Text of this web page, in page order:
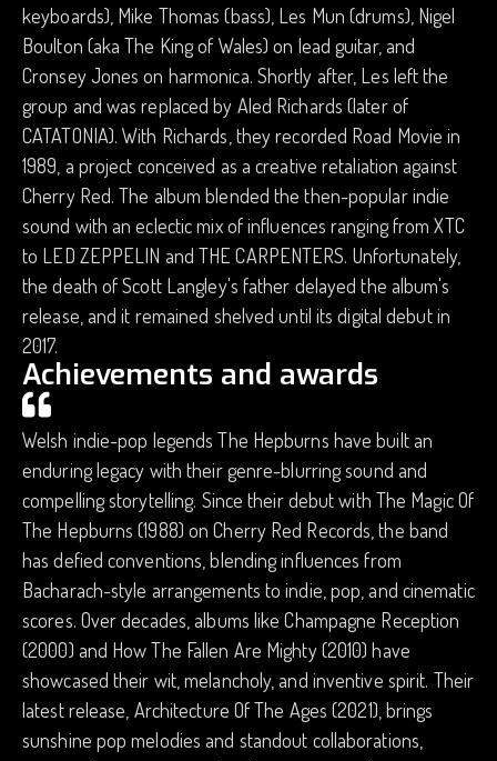
keyboards), Mike Thomas (bass), Les Mun (drums), Nigel
Boulton (aka The King of Wales) on lead guitar, and
Cronsey Jones on harmonica. Shortly after, Les left the
group and was replaced by Aled Richards (later of
CATATONIA). With Richards, they recorded Road Movie in
1989, a project conceived as a creative retaliation against
Cherry Red. The album blended the then-popular indie
sound with an eclectic mix of influences ranging from XTC
to LED ZEPPELIN and THE CARPENTERS. Unfortunately,
the death of Scott Langley's father delayed the album's
release, and it remained shelved until its digital debut in
2017.
Achievements and awards
Welsh indie-pop legends The Hepburns have built an
enduring legacy with their genre-blurring sound and
compelling storytelling. Since their debut with The Magic Of
The Hepburns (1988) on Cherry Red Records, the band
has defied conventions, blending influences from
Bacharach-style arrangements to indie, pop, and cinematic
scores. Over decades, albums like Champagne Reception
(2000) and How The Fallen Are Mighty (2010) have
showcased their wit, melancholy, and inventive spirit. Their
latest release, Architecture Of The Ages (2021), brings
sunshine pop melodies and standout collaborations,